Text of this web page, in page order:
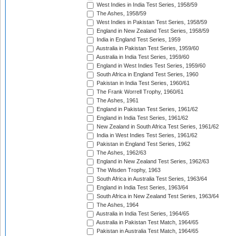
West Indies in India Test Series, 1958/59
The Ashes, 1958/59
West Indies in Pakistan Test Series, 1958/59
England in New Zealand Test Series, 1958/59
India in England Test Series, 1959
Australia in Pakistan Test Series, 1959/60
Australia in India Test Series, 1959/60
England in West Indies Test Series, 1959/60
South Africa in England Test Series, 1960
Pakistan in India Test Series, 1960/61
The Frank Worrell Trophy, 1960/61
The Ashes, 1961
England in Pakistan Test Series, 1961/62
England in India Test Series, 1961/62
New Zealand in South Africa Test Series, 1961/62
India in West Indies Test Series, 1961/62
Pakistan in England Test Series, 1962
The Ashes, 1962/63
England in New Zealand Test Series, 1962/63
The Wisden Trophy, 1963
South Africa in Australia Test Series, 1963/64
England in India Test Series, 1963/64
South Africa in New Zealand Test Series, 1963/64
The Ashes, 1964
Australia in India Test Series, 1964/65
Australia in Pakistan Test Match, 1964/65
Pakistan in Australia Test Match, 1964/65